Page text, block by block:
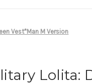
Vest*Man M Version
Lolita: